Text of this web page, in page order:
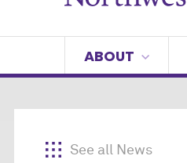
ABOUT
See all News